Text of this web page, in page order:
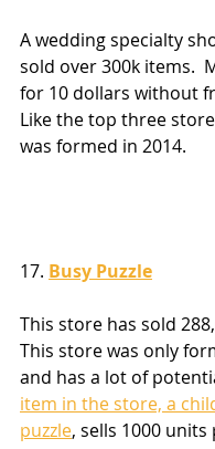
A wedding specialty
sold over 300k items.
for 10 dollars without
Like the top three
was formed in 2014.
17. Busy Puzzle
This store has sold
This store was only
and has a lot of
item in the store, a
puzzle, sells 1000